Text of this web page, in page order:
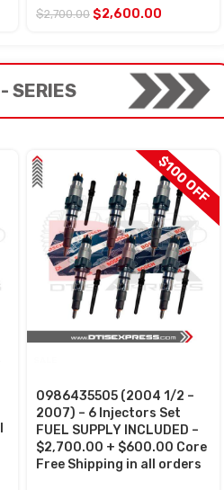
$2,700.00 $2,600.00
SERIES
$100 OFF
0986435505 (2004 1/2 –
2007) – 6 Injectors Set
FUEL SUPPLY INCLUDED –
$2,700.00 + $600.00 Core
Free Shipping in all orders